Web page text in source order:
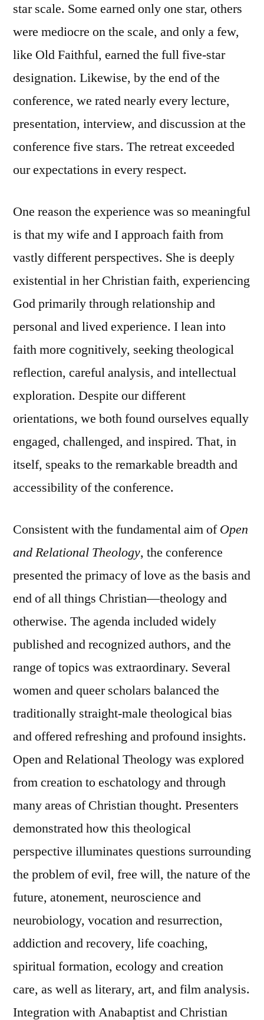
star scale. Some earned only one star, others
were mediocre on the scale, and only a few,
like Old Faithful, earned the full five-star
designation. Likewise, by the end of the
conference, we rated nearly every lecture,
presentation, interview, and discussion at the
conference five stars. The retreat exceeded
our expectations in every respect.
One reason the experience was so meaningful
is that my wife and I approach faith from
vastly different perspectives. She is deeply
existential in her Christian faith, experiencing
God primarily through relationship and
personal and lived experience. I lean into
faith more cognitively, seeking theological
reflection, careful analysis, and intellectual
exploration. Despite our different
orientations, we both found ourselves equally
engaged, challenged, and inspired. That, in
itself, speaks to the remarkable breadth and
accessibility of the conference.
Consistent with the fundamental aim ofOpen
and Relational Theology, the conference
presented the primacy of love as the basis and
end of all things Christian—theology and
otherwise. The agenda included widely
published and recognized authors, and the
range of topics was extraordinary. Several
women and queer scholars balanced the
traditionally straight-male theological bias
and offered refreshing and profound insights.
Open and Relational Theology was explored
from creation to eschatology and through
many areas of Christian thought. Presenters
demonstrated how this theological
perspective illuminates questions surrounding
the problem of evil, free will, the nature of the
future, atonement, neuroscience and
neurobiology, vocation and resurrection,
addiction and recovery, life coaching,
spiritual formation, ecology and creation
care, as well as literary, art, and film analysis.
Integration with Anabaptist and Christian